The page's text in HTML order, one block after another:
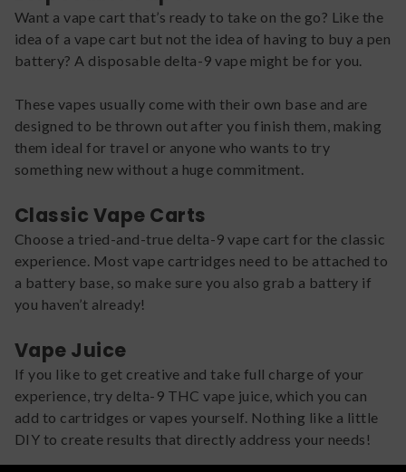
Want a vape cart that’s ready to take on the go? Like the
idea of a vape cart but not the idea of having to buy a pen
battery? A disposable delta-9 vape might be for you.
These vapes usually come with their own base and are
designed to be thrown out after you finish them, making
them ideal for travel or anyone who wants to try
something new without a huge commitment.
Classic Vape Carts
Choose a tried-and-true delta-9 vape cart for the classic
experience. Most vape cartridges need to be attached to
a battery base, so make sure you also grab a battery if
you haven’t already!
Vape Juice
If you like to get creative and take full charge of your
experience, try delta-9 THC vape juice, which you can
add to cartridges or vapes yourself. Nothing like a little
DIY to create results that directly address your needs!